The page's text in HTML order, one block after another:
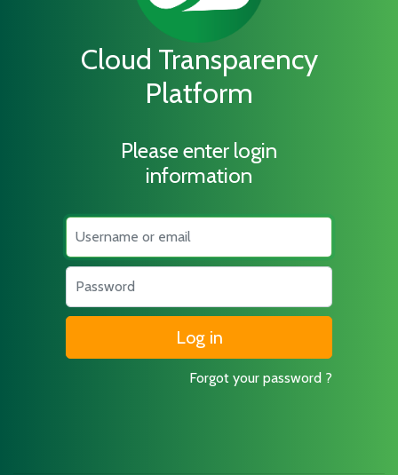
Cloud Transparency
Platform
Please enter login
information
Username
Password
Forgot your password ?